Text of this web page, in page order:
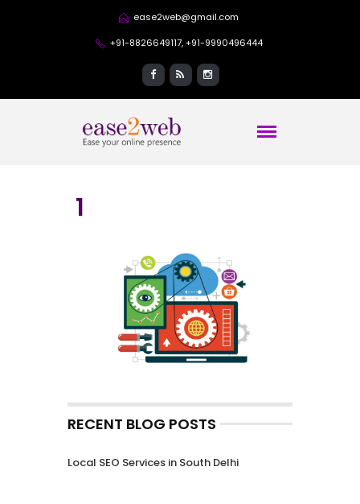
ease2web@gmail.com
+91-8826649117, +91-9990496444
1
RECENT BLOG POSTS
Local SEO Services in South Delhi